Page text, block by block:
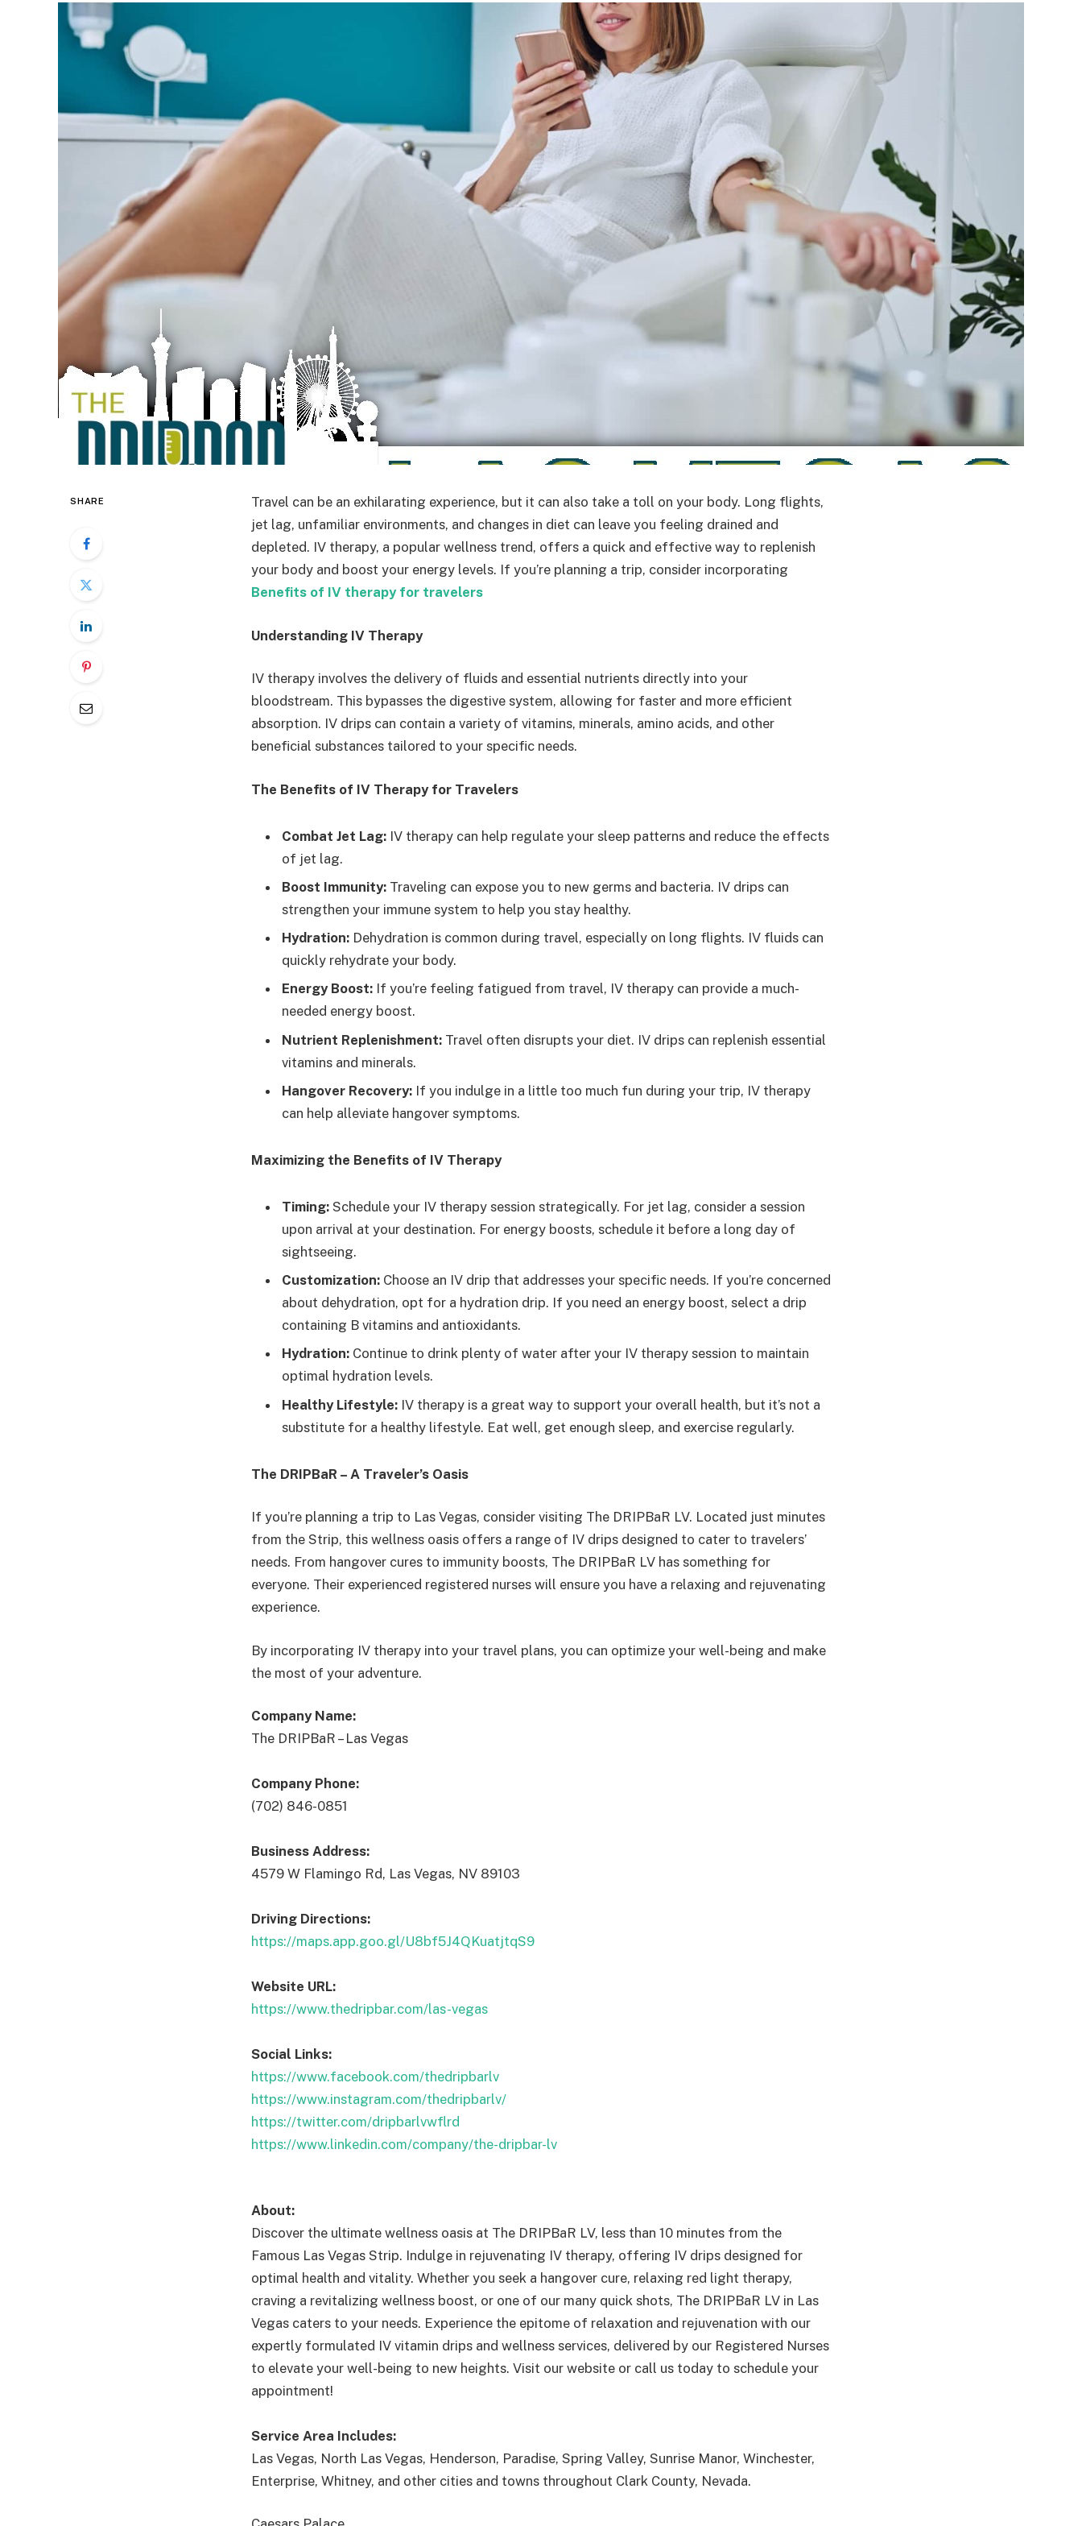
SHARE
Travel can be an exhilarating experience, but it can also take a toll on your body. Long flights,
jet lag, unfamiliar environments, and changes in diet can leave you feeling drained and
depleted. IV therapy, a popular wellness trend, offers a quick and effective way to replenish
your body and boost your energy levels. If you’re planning a trip, consider incorporating
Benefits of IV therapy for travelers
Understanding IV Therapy
IV therapy involves the delivery of fluids and essential nutrients directly into your
bloodstream. This bypasses the digestive system, allowing for faster and more efficient
absorption. IV drips can contain a variety of vitamins, minerals, amino acids, and other
beneficial substances tailored to your specific needs.
The Benefits of IV Therapy for Travelers
Combat Jet Lag: IV therapy can help regulate your sleep patterns and reduce the effects
of jet lag.
Boost Immunity: Traveling can expose you to new germs and bacteria. IV drips can
strengthen your immune system to help you stay healthy.
Hydration: Dehydration is common during travel, especially on long flights. IV fluids can
quickly rehydrate your body.
Energy Boost: If you’re feeling fatigued from travel, IV therapy can provide a much-
needed energy boost.
Nutrient Replenishment: Travel often disrupts your diet. IV drips can replenish essential
vitamins and minerals.
Hangover Recovery: If you indulge in a little too much fun during your trip, IV therapy
can help alleviate hangover symptoms.
Maximizing the Benefits of IV Therapy
Timing: Schedule your IV therapy session strategically. For jet lag, consider a session
upon arrival at your destination. For energy boosts, schedule it before a long day of
sightseeing.
Customization: Choose an IV drip that addresses your specific needs. If you’re concerned
about dehydration, opt for a hydration drip. If you need an energy boost, select a drip
containing B vitamins and antioxidants.
Hydration: Continue to drink plenty of water after your IV therapy session to maintain
optimal hydration levels.
Healthy Lifestyle: IV therapy is a great way to support your overall health, but it’s not a
substitute for a healthy lifestyle. Eat well, get enough sleep, and exercise regularly.
The DRIPBaR – A Traveler’s Oasis
If you’re planning a trip to Las Vegas, consider visiting The DRIPBaR LV. Located just minutes
from the Strip, this wellness oasis offers a range of IV drips designed to cater to travelers’
needs. From hangover cures to immunity boosts, The DRIPBaR LV has something for
everyone. Their experienced registered nurses will ensure you have a relaxing and rejuvenating
experience.
By incorporating IV therapy into your travel plans, you can optimize your well-being and make
the most of your adventure.
Company Name:
The DRIPBaR – Las Vegas
Company Phone:
(702) 846-0851
Business Address:
4579 W Flamingo Rd, Las Vegas, NV 89103
Driving Directions:
https://maps.app.goo.gl/U8bf5J4QKuatjtqS9
Website URL:
https://www.thedripbar.com/las-vegas
Social Links:
https://www.facebook.com/thedripbarlv
https://www.instagram.com/thedripbarlv/
https://twitter.com/dripbarlvwflrd
https://www.linkedin.com/company/the-dripbar-lv
About:
Discover the ultimate wellness oasis at The DRIPBaR LV, less than 10 minutes from the
Famous Las Vegas Strip. Indulge in rejuvenating IV therapy, offering IV drips designed for
optimal health and vitality. Whether you seek a hangover cure, relaxing red light therapy,
craving a revitalizing wellness boost, or one of our many quick shots, The DRIPBaR LV in Las
Vegas caters to your needs. Experience the epitome of relaxation and rejuvenation with our
expertly formulated IV vitamin drips and wellness services, delivered by our Registered Nurses
to elevate your well-being to new heights. Visit our website or call us today to schedule your
appointment!
Service Area Includes:
Las Vegas, North Las Vegas, Henderson, Paradise, Spring Valley, Sunrise Manor, Winchester,
Enterprise, Whitney, and other cities and towns throughout Clark County, Nevada.